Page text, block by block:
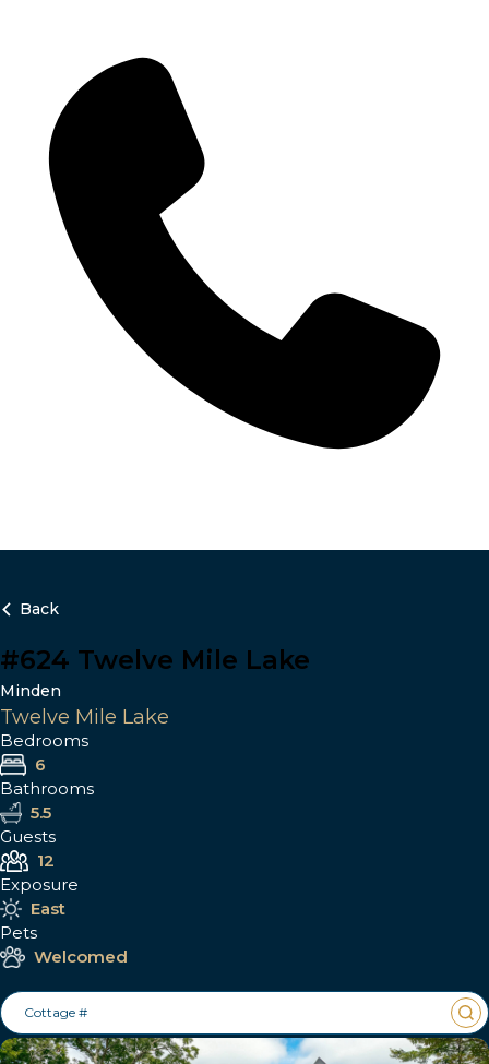
Back
#624 Twelve Mile Lake
Minden
Twelve Mile Lake
Bedrooms
6
Bathrooms
5.5
Guests
12
Exposure
East
Pets
Welcomed
Cottage #